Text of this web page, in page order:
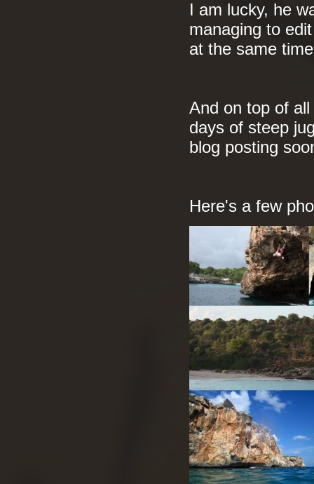
I am lucky, he
managing to
at the same
And on top of
days of steep
blog posting
Here's a few